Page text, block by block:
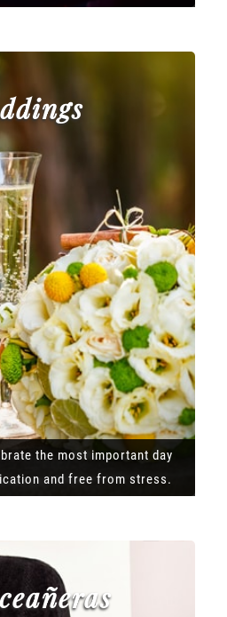
the most important day
and free from stress.